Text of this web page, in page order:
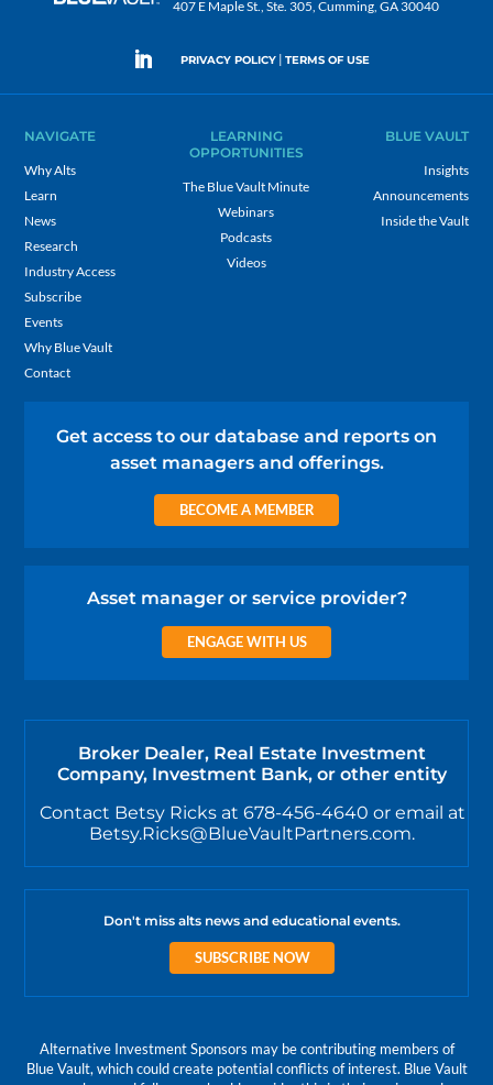
407 E Maple St., Ste. 305, Cumming, GA 30040
PRIVACY POLICY | TERMS OF USE
NAVIGATE
Why Alts
Learn
News
Research
Industry Access
Subscribe
Events
Why Blue Vault
Contact
LEARNING
OPPORTUNITIES
The Blue Vault Minute
Webinars
Podcasts
Videos
BLUE VAULT
Insights
Announcements
Inside the Vault
Get access to our database and reports on
asset managers and offerings.
BECOME A MEMBER
Asset manager or service provider?
ENGAGE WITH US
Broker Dealer, Real Estate Investment
Company, Investment Bank, or other entity
Contact Betsy Ricks at 678-456-4640 or email at
Betsy.Ricks@BlueVaultPartners.com.
Don't miss alts news and educational events.
SUBSCRIBE NOW
Alternative Investment Sponsors may be contributing members of
Blue Vault, which could create potential conflicts of interest. Blue Vault